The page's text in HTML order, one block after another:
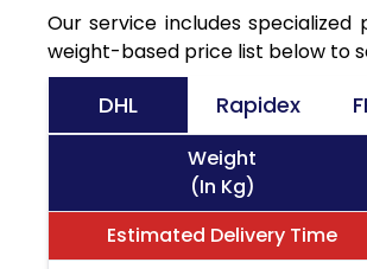
Our service includes
weight-based price list below to
DHL Rapidex
Weight
(In Kg)
Estimated Delivery Time